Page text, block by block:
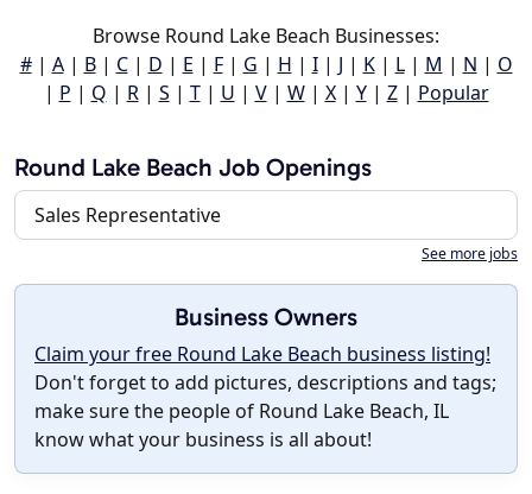
Browse Round Lake Beach Businesses:
#| A| B| C| D | E | F| G | H | I| J | K| L| M | N | O
| P | Q | R| S | T| U | V| W| X| Y| Z| Popular
Round Lake Beach Job Openings
Sales Representative
See more jobs
Business Owners
Claim your free Round Lake Beach business listing!
Don't forget to add pictures, descriptions and tags;
make sure the people of Round Lake Beach, IL
know what your business is all about!